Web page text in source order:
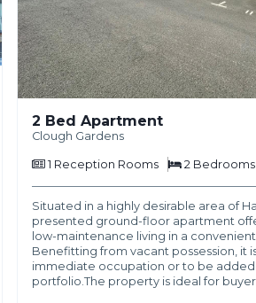
2 Bed Apartment
Clough Gardens
1 Reception Rooms 2 Bedrooms
Situated in a highly desirable area of
presented ground-floor apartment
low-maintenance living in a
Benefitting from vacant possession, it
immediate occupation or to be
portfolio.The property is ideal for